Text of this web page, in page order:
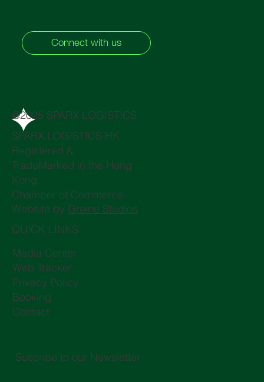
Connect with us
@2025 SPARX LOGISTICS
SPARX LOGISTICS HK,
Registered &
TradeMarked in the Hong
Kong
Chamber of Commerce
Website by Graine Studios
QUICK LINKS
Media Center
Web Tracker
Privacy Policy
Booking
Contact
Suscribe to our Newsletter